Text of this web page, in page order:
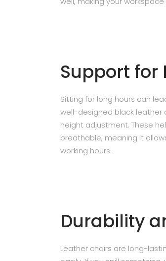
Support for
Sitting for long hours can
well-designed black leather
height adjustment. These
breathable, meaning it
working hours.
Durability
Leather chairs are long-